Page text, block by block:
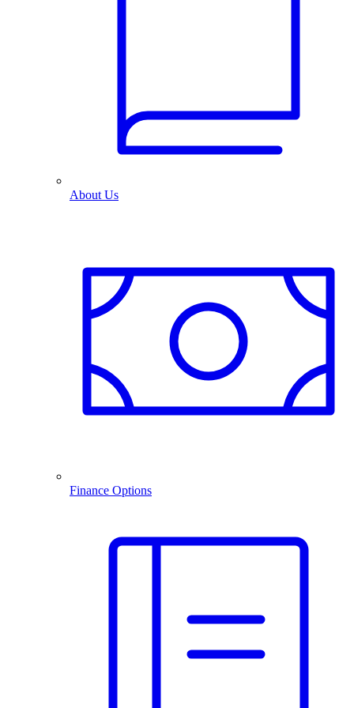
About Us
Finance Options